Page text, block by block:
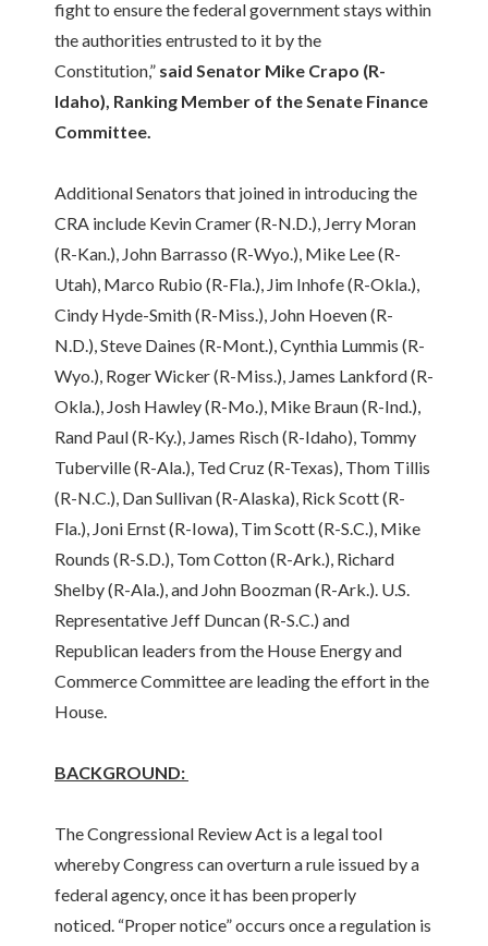
fight to ensure the federal government stays within
the authorities entrusted to it by the
Constitution,” said Senator Mike Crapo (R-
Idaho), Ranking Member of the Senate Finance
Committee.
Additional Senators that joined in introducing the
CRA include Kevin Cramer (R-N.D.), Jerry Moran
(R-Kan.), John Barrasso (R-Wyo.), Mike Lee (R-
Utah), Marco Rubio (R-Fla.), Jim Inhofe (R-Okla.),
Cindy Hyde-Smith (R-Miss.), John Hoeven (R-
N.D.), Steve Daines (R-Mont.), Cynthia Lummis (R-
Wyo.), Roger Wicker (R-Miss.), James Lankford (R-
Okla.), Josh Hawley (R-Mo.), Mike Braun (R-Ind.),
Rand Paul (R-Ky.), James Risch (R-Idaho), Tommy
Tuberville (R-Ala.), Ted Cruz (R-Texas), Thom Tillis
(R-N.C.), Dan Sullivan (R-Alaska), Rick Scott (R-
Fla.), Joni Ernst (R-Iowa), Tim Scott (R-S.C.), Mike
Rounds (R-S.D.), Tom Cotton (R-Ark.), Richard
Shelby (R-Ala.), and John Boozman (R-Ark.). U.S.
Representative Jeff Duncan (R-S.C.) and
Republican leaders from the House Energy and
Commerce Committee are leading the effort in the
House.
BACKGROUND:
The Congressional Review Act is a legal tool
whereby Congress can overturn a rule issued by a
federal agency, once it has been properly
noticed. “Proper notice” occurs once a regulation is